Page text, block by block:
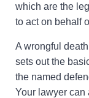
which are the
to act on behalf
A wrongful
sets out the
the named
Your lawyer